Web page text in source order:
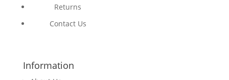
Returns
Contact Us
Information